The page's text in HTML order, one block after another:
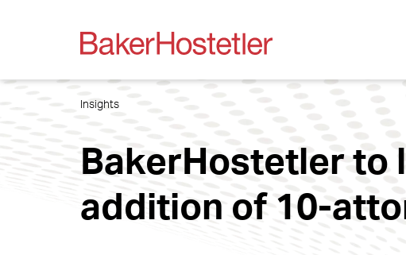
Insights
BakerHostetler to
addition of 10-